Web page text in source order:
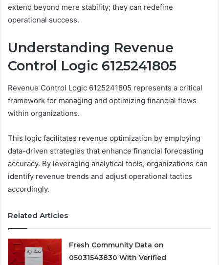
extend beyond mere stability; they can redefine
operational success.
Understanding Revenue
Control Logic 6125241805
Revenue Control Logic 6125241805 represents a critical
framework for managing and optimizing financial flows
within organizations.
This logic facilitates revenue optimization by employing
data-driven strategies that enhance financial forecasting
accuracy. By leveraging analytical tools, organizations can
identify revenue trends and adjust operational tactics
accordingly.
Related Articles
Fresh Community Data on
05031543830 With Verified